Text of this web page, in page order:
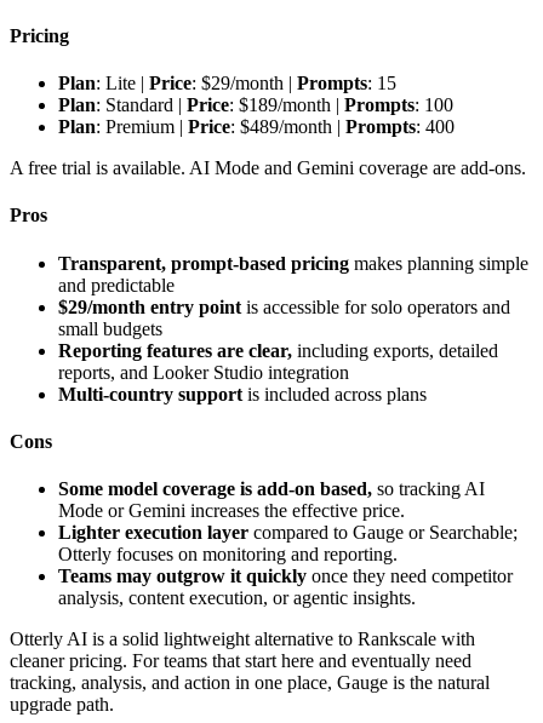
Pricing
Plan: Lite | Price: $29/month | Prompts: 15
Plan: Standard | Price: $189/month | Prompts: 100
Plan: Premium | Price: $489/month | Prompts: 400
A free trial is available. AI Mode and Gemini coverage are add-ons.
Pros
Transparent, prompt-based pricing makes planning simple
and predictable
$29/month entry point is accessible for solo operators and
small budgets
Reporting features are clear, including exports, detailed
reports, and Looker Studio integration
Multi-country support is included across plans
Cons
Some model coverage is add-on based, so tracking AI
Mode or Gemini increases the effective price.
Lighter execution layer compared to Gauge or Searchable;
Otterly focuses on monitoring and reporting.
Teams may outgrow it quickly once they need competitor
analysis, content execution, or agentic insights.
Otterly AI is a solid lightweight alternative to Rankscale with
cleaner pricing. For teams that start here and eventually need
tracking, analysis, and action in one place, Gauge is the natural
upgrade path.